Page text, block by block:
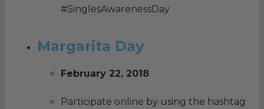
#SinglesAwarenessDay
Margarita Day
February 22, 2018
Participate online by using the hashtag